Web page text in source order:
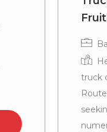
truck